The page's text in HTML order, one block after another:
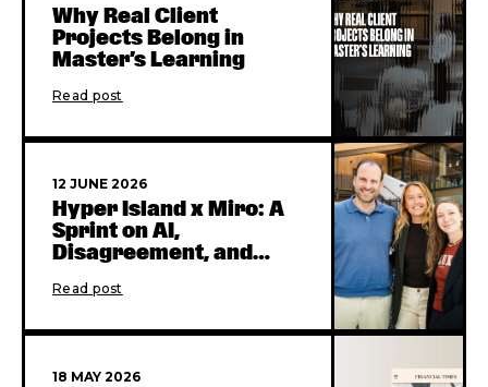
Why Real Client
Projects Belong in
Master’s Learning
Read post
12 JUNE 2026
Hyper Island x Miro: A
Sprint on AI,
Disagreement, and
Read post
18 MAY 2026